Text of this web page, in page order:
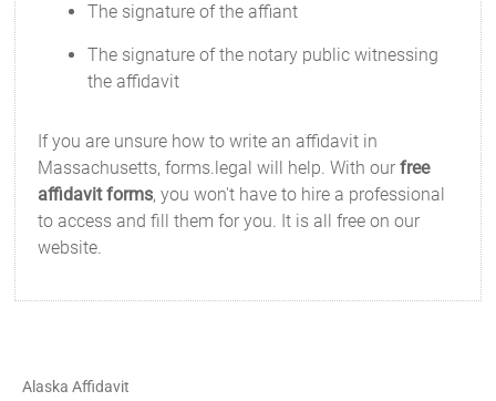
The signature of the affiant
The signature of the notary public witnessing
the affidavit
If you are unsure how to write an affidavit in
Massachusetts, forms.legal will help. With ourfree
affidavit forms, you won't have to hire a professional
to access and fill them for you. It is all free on our
website.
Alaska Affidavit